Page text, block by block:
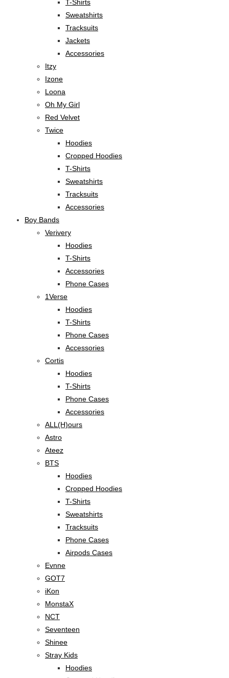
T-Shirts
Sweatshirts
Tracksuits
Jackets
Accessories
Itzy
Izone
Loona
Oh My Girl
Red Velvet
Twice
Hoodies
Cropped Hoodies
T-Shirts
Sweatshirts
Tracksuits
Accessories
Boy Bands
Verivery
Hoodies
T-Shirts
Accessories
Phone Cases
1Verse
Hoodies
T-Shirts
Phone Cases
Accessories
Cortis
Hoodies
T-Shirts
Phone Cases
Accessories
ALL(H)ours
Astro
Ateez
BTS
Hoodies
Cropped Hoodies
T-Shirts
Sweatshirts
Tracksuits
Phone Cases
Airpods Cases
Evnne
GOT7
iKon
MonstaX
NCT
Seventeen
Shinee
Stray Kids
Hoodies